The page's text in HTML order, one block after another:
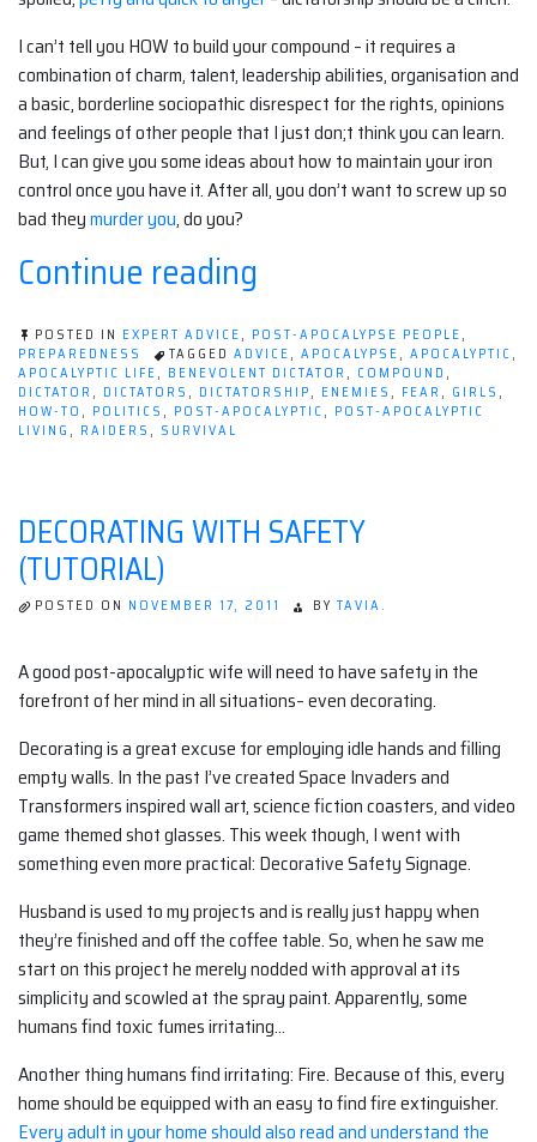
I can’t tell you HOW to build your compound – it requires a
combination of charm, talent, leadership abilities, organisation and
a basic, borderline sociopathic disrespect for the rights, opinions
and feelings of other people that I just don;t think you can learn.
But, I can give you some ideas about how to maintain your iron
control once you have it. After all, you don’t want to screw up so
bad theymurder you, do you?
Continue reading
guide
to
post-
dictatorship.”
POSTED IN EXPERT ADVICE, POST-APOCALYPSE PEOPLE,
PREPAREDNESS
TAGGED ADVICE, APOCALYPSE, APOCALYPTIC,
APOCALYPTIC LIFE, BENEVOLENT DICTATOR , COMPOUND ,
DICTATOR , DICTATORS , DICTATORSHIP, ENEMIES , FEAR , GIRLS ,
HOW-TO , POLITICS , POST-APOCALYPTIC, POST-APOCALYPTIC
LIVING , RAIDERS , SURVIVAL
DECORATING WITH SAFETY
(TUTORIAL)
POSTED ON NOVEMBER 17, 2011 BY TAVIA.
A good post-apocalyptic wife will need to have safety in the
forefront of her mind in all situations– even decorating.
Decorating is a great excuse for employing idle hands and filling
empty walls. In the past I’ve created Space Invaders and
Transformers inspired wall art, science fiction coasters, and video
game themed shot glasses. This week though, I went with
something even more practical: Decorative Safety Signage.
Husband is used to my projects and is really just happy when
they’re finished and off the coffee table. So, when he saw me
start on this project he merely nodded with approval at its
simplicity and scowled at the spray paint. Apparently, some
humans find toxic fumes irritating…
Another thing humans find irritating: Fire. Because of this, every
home should be equipped with an easy to find fire extinguisher.
Every adult in your home should also read and understand the